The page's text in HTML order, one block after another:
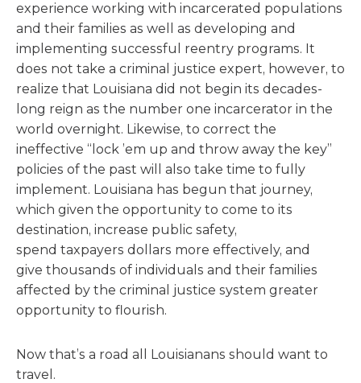
experience working with incarcerated populations
and their families as well as developing and
implementing successful reentry programs. It
does not take a criminal justice expert, however, to
realize that Louisiana did not begin its decades-
long reign as the number one incarcerator in the
world overnight. Likewise, to correct the
ineffective “lock ’em up and throw away the key”
policies of the past will also take time to fully
implement. Louisiana has begun that journey,
which given the opportunity to come to its
destination, increase public safety,
spend taxpayers dollars more effectively, and
give thousands of individuals and their families
affected by the criminal justice system greater
opportunity to flourish.
Now that’s a road all Louisianans should want to
travel.